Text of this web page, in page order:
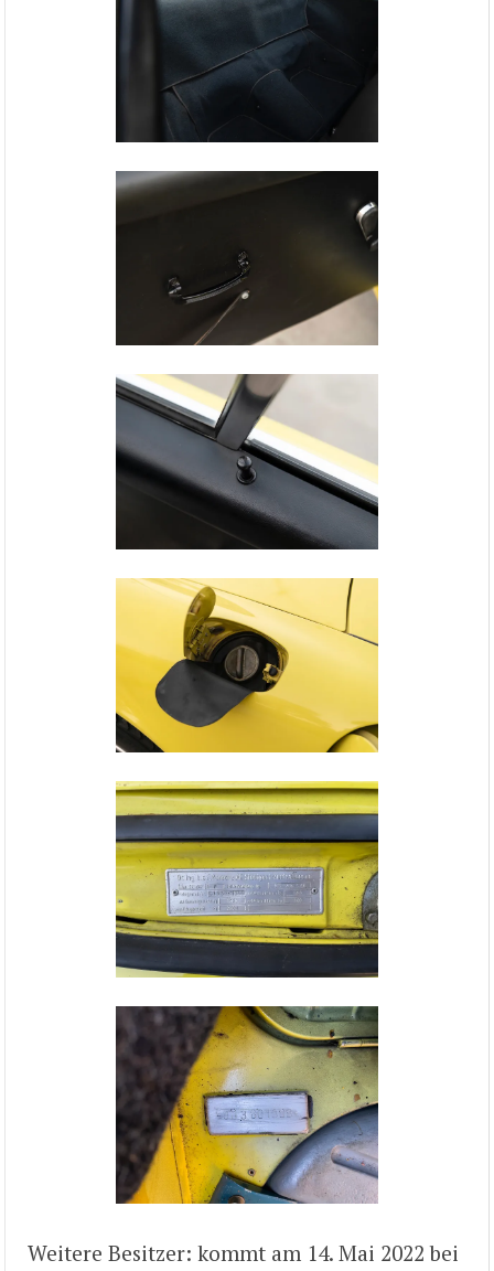
Weitere Besitzer: kommt am 14. Mai 2022 bei